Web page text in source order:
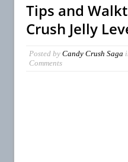
Tips and
Crush Jelly
Posted by Candy Crush Saga
Comments